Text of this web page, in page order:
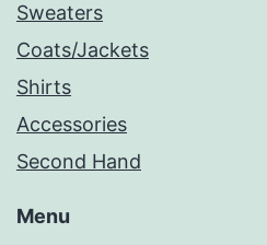
Sweaters
Coats/Jackets
Shirts
Accessories
Second Hand
Menu